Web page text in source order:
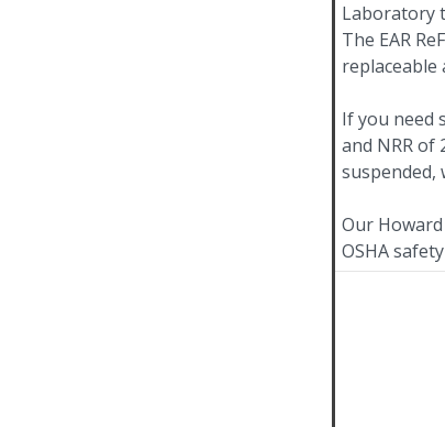
Laboratory
The EAR
replaceable
If you need
and NRR of
suspended,
Our
OSHA